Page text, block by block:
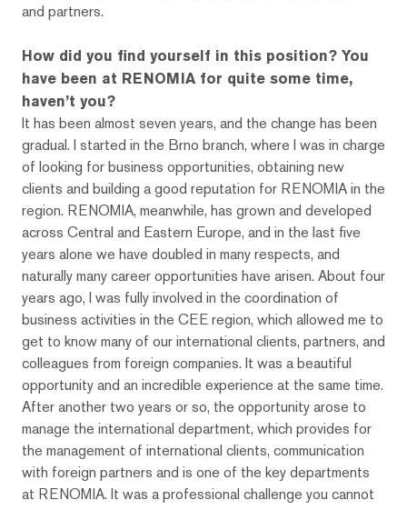
and partners.
How did you find yourself in this position? You
have been at RENOMIA for quite some time,
haven’t you?
It has been almost seven years, and the change has been
gradual. I started in the Brno branch, where I was in charge
of looking for business opportunities, obtaining new
clients and building a good reputation for RENOMIA in the
region. RENOMIA, meanwhile, has grown and developed
across Central and Eastern Europe, and in the last five
years alone we have doubled in many respects, and
naturally many career opportunities have arisen. About four
years ago, I was fully involved in the coordination of
business activities in the CEE region, which allowed me to
get to know many of our international clients, partners, and
colleagues from foreign companies. It was a beautiful
opportunity and an incredible experience at the same time.
After another two years or so, the opportunity arose to
manage the international department, which provides for
the management of international clients, communication
with foreign partners and is one of the key departments
at RENOMIA. It was a professional challenge you cannot